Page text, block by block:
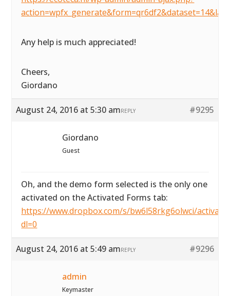
Any help is much appreciated!
Cheers,
Giordano
August 24, 2016 at 5:30 am #9295
REPLY
Giordano
Guest
Oh, and the demo form selected is the only one
activated on the Activated Forms tab:
https://www.dropbox.com/s/bw6l58rkg6olwci/
dl=0
August 24, 2016 at 5:49 am #9296
REPLY
admin
Keymaster